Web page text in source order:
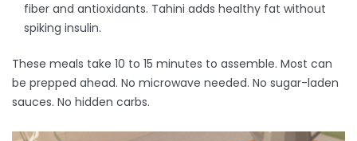
fiber and antioxidants. Tahini adds healthy fat without
spiking insulin.
These meals take 10 to 15 minutes to assemble. Most can
be prepped ahead. No microwave needed. No sugar-laden
sauces. No hidden carbs.